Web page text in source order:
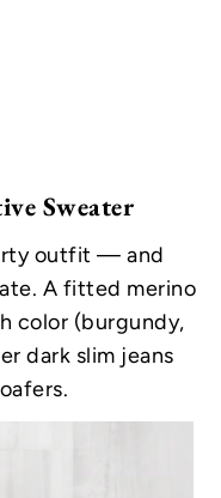
Sweater
outfit — and
A fitted merino
color (burgundy,
dark slim jeans